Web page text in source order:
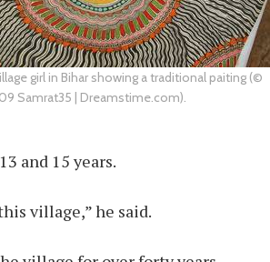
girl in Bihar showing a traditional paiting (©
Samrat35 | Dreamstime.com).
and 15 years.
village,” he said.